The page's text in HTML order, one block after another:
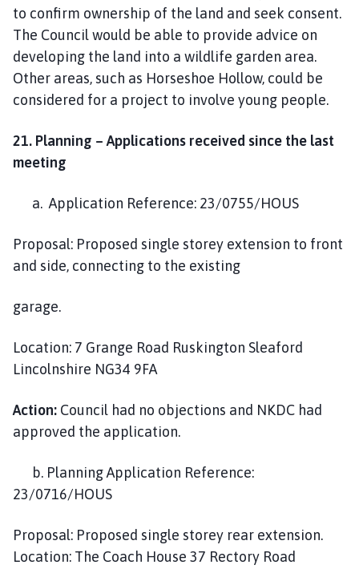
to confirm ownership of the land and seek consent.
The Council would be able to provide advice on
developing the land into a wildlife garden area.
Other areas, such as Horseshoe Hollow, could be
considered for a project to involve young people.
21. Planning – Applications received since the last
meeting
a. Application Reference: 23/0755/HOUS
Proposal: Proposed single storey extension to front
and side, connecting to the existing
garage.
Location: 7 Grange Road Ruskington Sleaford
Lincolnshire NG34 9FA
Action: Council had no objections and NKDC had
approved the application.
b. Planning Application Reference:
23/0716/HOUS
Proposal: Proposed single storey rear extension.
Location: The Coach House 37 Rectory Road